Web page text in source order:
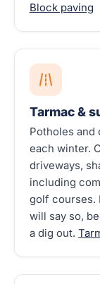
Block paving
Tarmac &
Potholes and
each winter.
driveways,
including
golf courses.
will say so,
a dig out.